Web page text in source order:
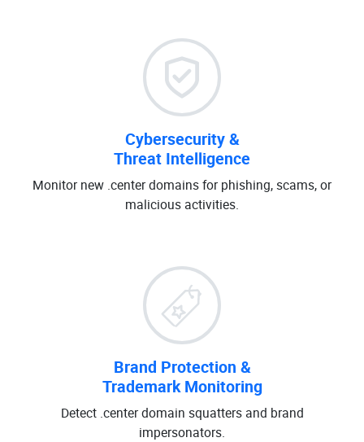
Cybersecurity &
Threat Intelligence
Monitor new .center domains for phishing, scams, or
malicious activities.
Brand Protection &
Trademark Monitoring
Detect .center domain squatters and brand
impersonators.